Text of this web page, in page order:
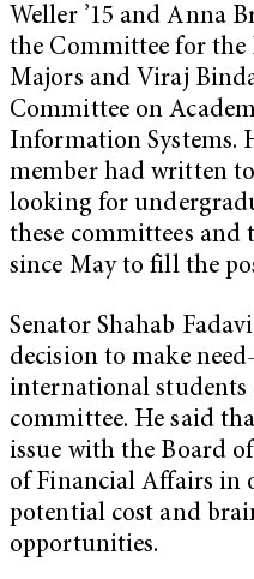
Weller ’15 and Anna
the Committee for the
Majors and Viraj
Committee on
Information Systems.
member had written
looking for
these committees and
since May to fill the
Senator Shahab
decision to make
international students
committee. He said
issue with the Board
of Financial Affairs in
potential cost and
opportunities.